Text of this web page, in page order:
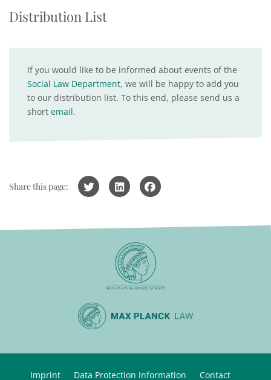
Distribution List
If you would like to be informed about events of the
Social Law Department, we will be happy to add you
to our distribution list. To this end, please send us a
short email.
Share this page:
Imprint Data Protection Information Contact